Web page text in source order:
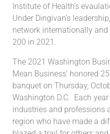
Institute of Health’s
Under Dingivan’s
network internationally
200 in 2021.
The 2021 Washington
Mean Business’ honored
banquet on Thursday,
Washington D.C. Each
industries and professions
region who have made a